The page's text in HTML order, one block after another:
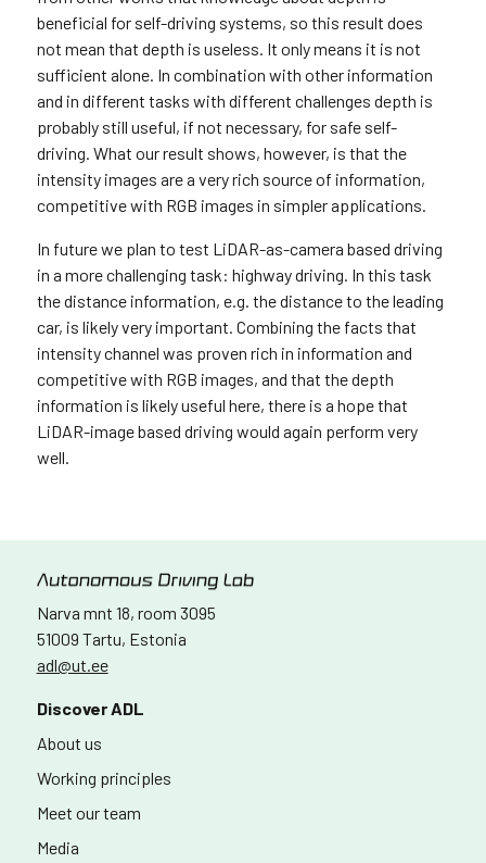
beneficial for self-driving systems, so this result does
not mean that depth is useless. It only means it is not
sufficient alone. In combination with other information
and in different tasks with different challenges depth is
probably still useful, if not necessary, for safe self-
driving. What our result shows, however, is that the
intensity images are a very rich source of information,
competitive with RGB images in simpler applications.
In future we plan to test LiDAR-as-camera based driving
in a more challenging task: highway driving. In this task
the distance information, e.g. the distance to the leading
car, is likely very important. Combining the facts that
intensity channel was proven rich in information and
competitive with RGB images, and that the depth
information is likely useful here, there is a hope that
LiDAR-image based driving would again perform very
well.
Narva mnt 18, room 3095
51009 Tartu, Estonia
adl@ut.ee
Discover ADL
About us
Working principles
Meet our team
Media